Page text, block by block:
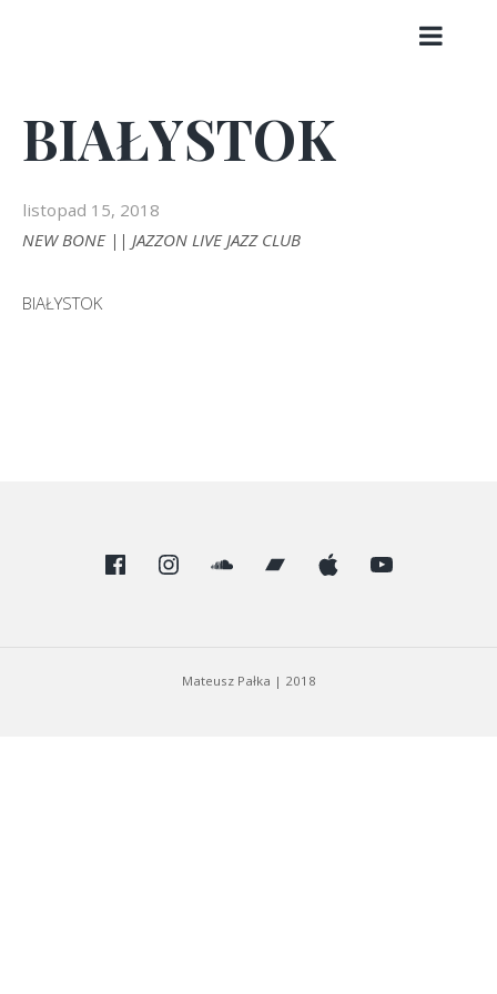
BIAŁYSTOK
listopad 15, 2018
NEW BONE || JAZZON LIVE JAZZ CLUB
BIAŁYSTOK
FacebookInstagram
SoundCloud
Bandcamp
AppleYoutube
Mateusz Pałka | 2018